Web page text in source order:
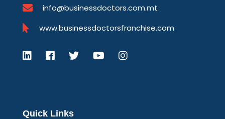
info@businessdoctors.com.mt
www.businessdoctorsfranchise.com
Quick Links